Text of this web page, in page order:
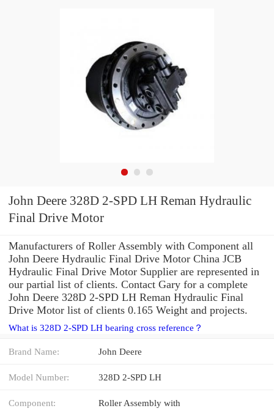
John Deere 328D 2-SPD LH Reman Hydraulic
Final Drive Motor
Manufacturers of Roller Assembly with Component all
John Deere Hydraulic Final Drive Motor China JCB
Hydraulic Final Drive Motor Supplier are represented in
our partial list of clients. Contact Gary for a complete
John Deere 328D 2-SPD LH Reman Hydraulic Final
Drive Motor list of clients 0.165 Weight and projects.
What is 328D 2-SPD LH bearing cross reference？
Brand Name: John Deere
Model Number: 328D 2-SPD LH
Component: Roller Assembly with